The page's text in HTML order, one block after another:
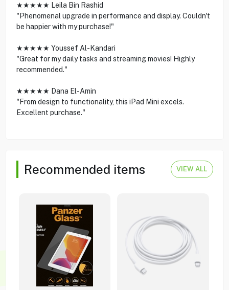
★★★★★ Leila Bin Rashid
"Phenomenal upgrade in performance and display. Couldn't
be happier with my purchase!"
★★★★★ Youssef Al-Kandari
"Great for my daily tasks and streaming movies! Highly
recommended."
★★★★★ Dana El-Amin
"From design to functionality, this iPad Mini excels.
Excellent purchase."
Recommended items VIEW ALL